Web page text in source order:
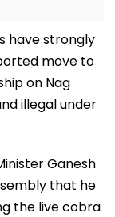
have strongly
move to
on Nag
illegal under
Ganesh
that he
the live cobra